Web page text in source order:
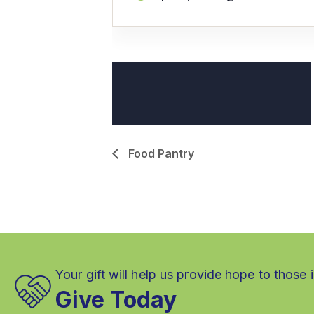
Food Pantry
Your gift will help us provide hope to those
Give Today